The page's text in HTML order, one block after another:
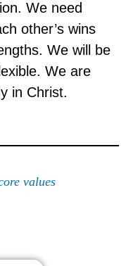
We need
other’s wins
We will be
We are
in Christ.
values